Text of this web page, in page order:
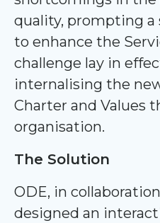
quality, prompting
to enhance the
challenge lay in
internalising the
Charter and Values
organisation.
The Solution
ODE, in
designed an